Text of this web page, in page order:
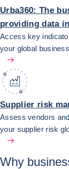
Urba360: The
providing data
Access key
your global
Supplier risk
Assess vendors
your supplier risk
Why